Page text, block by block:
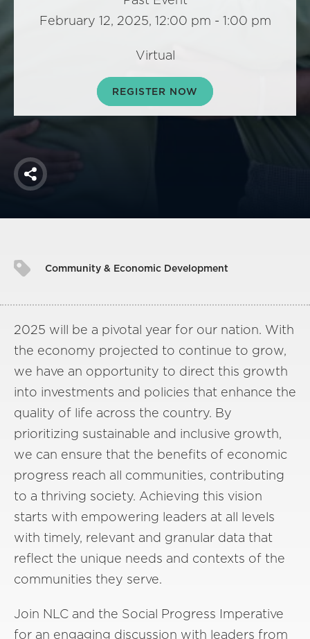
Join
February 12, 2025, 12:00 pm - 1:00 pm
Virtual
REGISTER NOW
Share
Community & Economic Development
2025 will be a pivotal year for our nation. With
the economy projected to continue to grow,
we have an opportunity to direct this growth
into investments and policies that enhance the
quality of life across the country. By
prioritizing sustainable and inclusive growth,
we can ensure that the benefits of economic
progress reach all communities, contributing
to a thriving society. Achieving this vision
starts with empowering leaders at all levels
with timely, relevant and granular data that
reflect the unique needs and contexts of the
communities they serve.
Join NLC and the Social Progress Imperative
for an engaging discussion with leaders from